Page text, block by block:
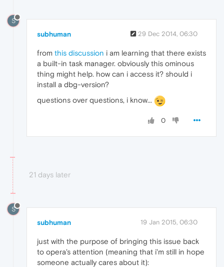
S
subhuman 29 Dec 2014, 06:30
from this discussion i am learning that there exists
a built-in task manager. obviously this ominous
thing might help. how can i access it? should i
install a dbg-version?
questions over questions, i know...
0
21 days later
S
subhuman 19 Jan 2015, 06:30
just with the purpose of bringing this issue back
to opera's attention (meaning that i'm still in hope
someone actually cares about it):